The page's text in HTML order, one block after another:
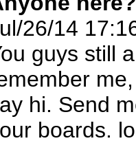
26/14
guys still
hi. Send
boards.